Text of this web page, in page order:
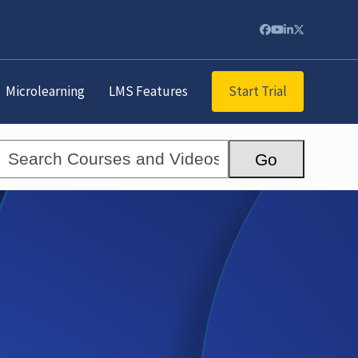
Facebook
YouTube
LinkedIn
Twitter
Microlearning LMS Features Start Trial
Go